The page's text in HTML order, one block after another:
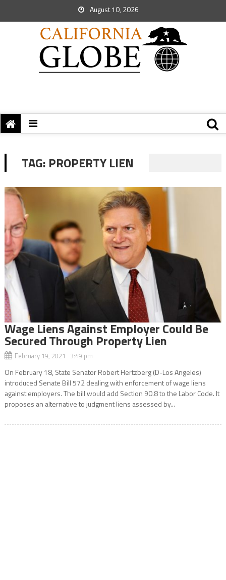
August 10, 2026
TAG: PROPERTY LIEN
Wage Liens Against Employer Could Be
Secured Through Property Lien
February 19, 2021 3:49 pm
On February 18, State Senator Robert Hertzberg (D-Los Angeles)
introduced Senate Bill 572 dealing with enforcement of wage liens
against employers. The bill would add Section 90.8 to the Labor Code. It
proposes an alternative to judgment liens assessed by...